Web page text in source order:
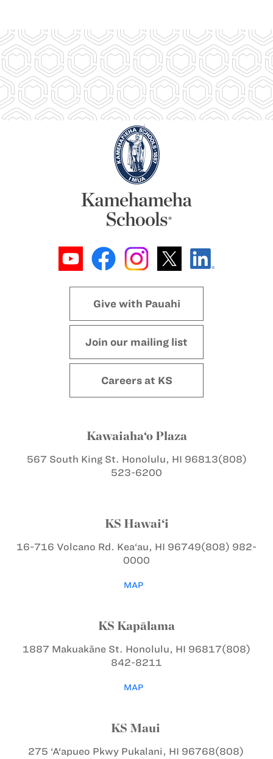
Give with Pauahi
Join our mailing list
Careers at KS
Kawaiaha‘o Plaza
567 South King St. Honolulu, HI 96813(808)
523-6200
KS Hawai‘i
16-716 Volcano Rd. Kea‘au, HI 96749(808) 982-
0000
MAP
KS Kapālama
1887 Makuakāne St. Honolulu, HI 96817(808)
842-8211
MAP
KS Maui
275 ‘A‘apueo PkwyPukalani, HI 96768(808)